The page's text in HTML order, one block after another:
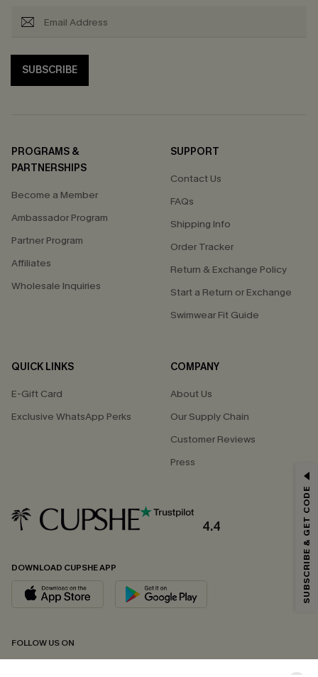
SUBSCRIBE
PROGRAMS &
PARTNERSHIPS
Become a Member
Ambassador Program
Partner Program
Affiliates
Wholesale Inquiries
SUPPORT
Contact Us
FAQs
Shipping Info
Order Tracker
Return & Exchange Policy
Start a Return or Exchange
Swimwear Fit Guide
QUICK LINKS
E-Gift Card
Exclusive WhatsApp Perks
COMPANY
About Us
Our Supply Chain
Customer Reviews
Press
4.4
DOWNLOAD CUPSHE APP
FOLLOW US ON
Email Subscribers Get 15% Off No Min.
*One code per order. Each code valid once.
By clicking this button, you agree to receive exclusive promotions and
updates from Cupshe via email. You also accept our
andPrivacy Policy. Unsubscribe anytime.
SUBSCRIBE & GET CODE